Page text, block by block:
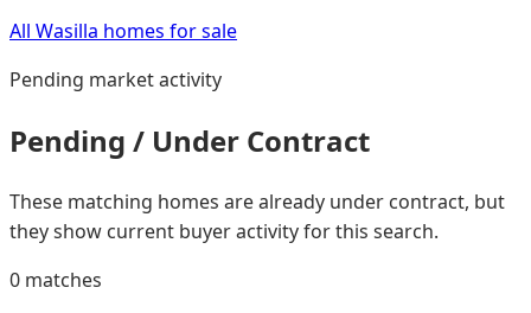
All Wasilla homes for sale
Pending market activity
Pending / Under Contract
These matching homes are already under contract, but
they show current buyer activity for this search.
0 matches